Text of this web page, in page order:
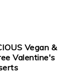
Vegan &
Valentine's